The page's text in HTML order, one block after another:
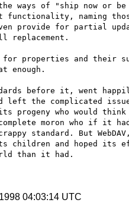
the ways of "ship now or
naming those
even provide for partial
replacement.
for properties and their
enough.
before it, went
left the complicated
progeny who would think
moron who if it
standard. But
children and hoped its
than it had.
04:03:14 UTC